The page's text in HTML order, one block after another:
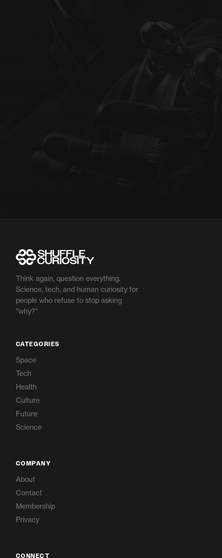
Think again, question everything.
Science, tech, and human curiosity for
people who refuse to stop asking
"why?"
CATEGORIES
Space
Tech
Health
Culture
Future
Science
COMPANY
About
Contact
Membership
Privacy
CONNECT